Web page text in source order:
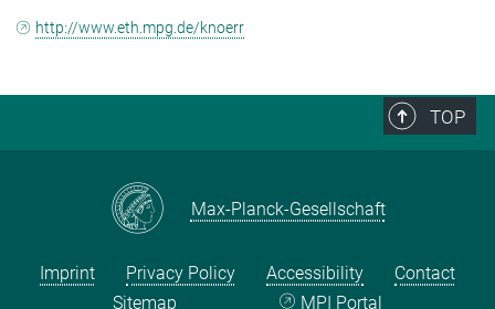
http://www.eth.mpg.de/knoerr
TOP
Max-Planck-Gesellschaft
Imprint Privacy Policy Accessibility
Contact
Sitemap
MPI Portal